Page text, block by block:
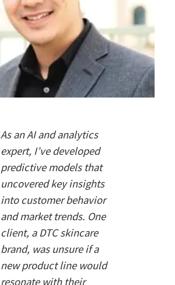
As an AI and analytics
expert, I’ve developed
predictive models that
uncovered key insights
into customer behavior
and market trends. One
client, a DTC skincare
brand, was unsure if a
new product line would
resonate with their